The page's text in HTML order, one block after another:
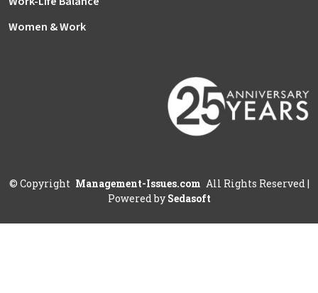
Women & Work
© Copyright Management-Issues.com All Rights Reserved |
Powered by Sedasoft